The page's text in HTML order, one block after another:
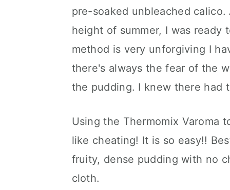
pre-soaked unbleached
height of summer, I was
method is very unforgiving I
there's always the fear of the
the pudding. I knew there had
Using the Thermomix Varoma
like cheating! It is so easy!!
fruity, dense pudding with no
cloth.